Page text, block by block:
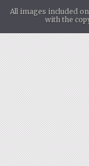
All images included
with the